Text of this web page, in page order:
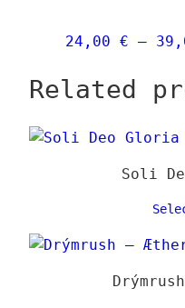
24,00 € –
Related
Soli